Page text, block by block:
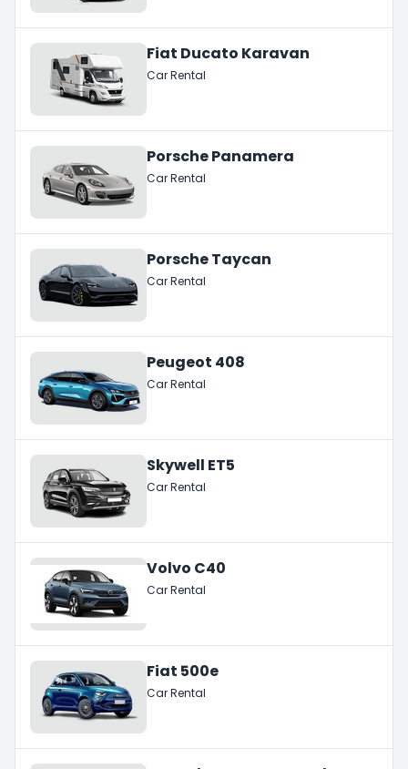
Fiat Ducato Karavan
Car Rental
Porsche Panamera
Car Rental
Porsche Taycan
Car Rental
Peugeot 408
Car Rental
Skywell ET5
Car Rental
Volvo C40
Car Rental
Fiat 500e
Car Rental